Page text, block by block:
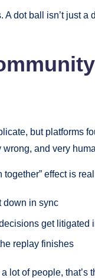
A dot ball isn’t just
but platforms
wrong, and very
together” effect is
down in sync
get litigated
replay finishes
lot of people, that’s